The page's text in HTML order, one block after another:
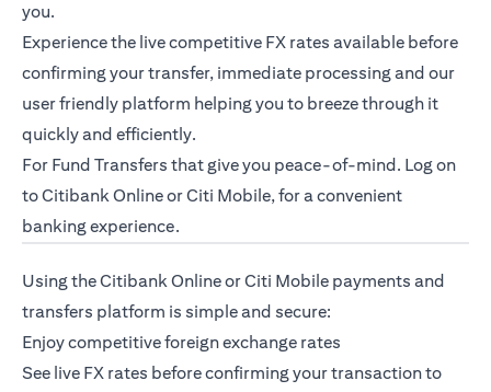
you.
Experience the live competitive FX rates available before
confirming your transfer, immediate processing and our
user friendly platform helping you to breeze through it
quickly and efficiently.
For Fund Transfers that give you peace-of-mind. Log on
toCitibank Onlineopens in a new tab
orCiti Mobile, for a convenient
banking experience.
Using the Citibank Online orCiti Mobile payments and
transfers platform is simple and secure:
Enjoy competitiveforeign exchange rates
See live FX rates before confirming your transaction to